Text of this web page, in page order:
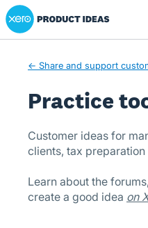
Skip
to
Xero Product Ideas homepage
← Share and support
Practice
Customer ideas for
clients, tax
Learn about the
create a good idea on